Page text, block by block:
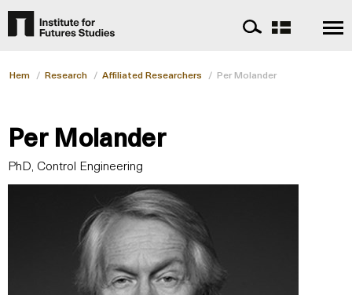
Hem / Research / Affiliated Researchers / Per Molander
Per Molander
PhD, Control Engineering